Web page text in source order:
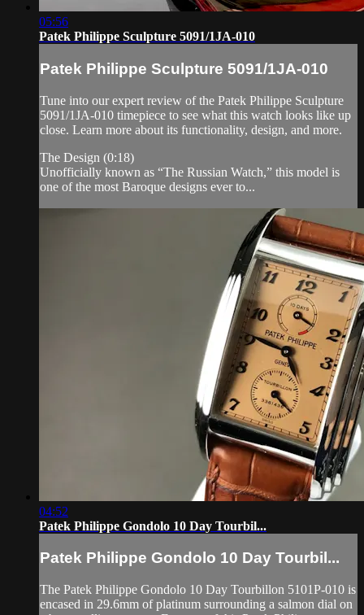
05:56
Patek Philippe Sculpture 5091/1JA-010
Patek Philippe Sculpture 5091/1JA-010
Tune into our expert review of the Patek Philippe Sculpture
5091/1JA-010 timepiece to see what this watch looks like up
close. Learn more about its functionality, design, and more.
The Design (0:18)
Unofficially known as “The Russian Watch,” this model is
one of the most Baroque designs ever to...
04:52
Patek Philippe Gondolo 10 Day Tourbil...
Patek Philippe Gondolo 10 Day Tourbil...
The Patek Philippe Gondolo 10 Day Tourbillon 5101P-010 is
encased in 29.6mm of platinum surrounding a salmon dial on